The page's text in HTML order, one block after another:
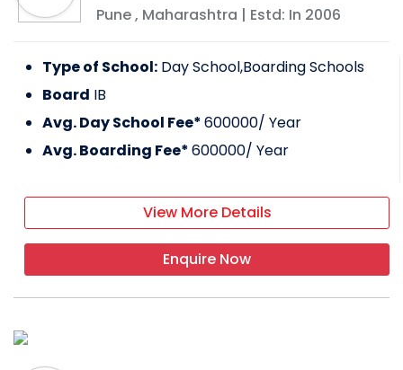
Pune, Maharashtra | Estd: In 2006
Type of School: Day School,Boarding Schools
Board IB
Avg. Day School Fee*600000/ Year
Avg. Boarding Fee*600000/ Year
View More Details
Enquire Now